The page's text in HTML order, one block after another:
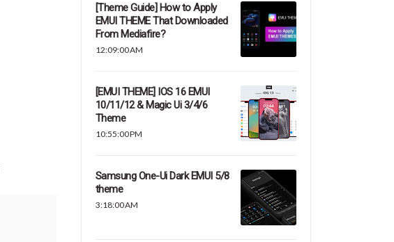
[Theme Guide] How to Apply
EMUI THEME That Downloaded
From Mediafire?
12:09:00 AM
[EMUI THEME] IOS 16 EMUI
10/11/12 & Magic Ui 3/4/6
Theme
10:55:00 PM
Samsung One-Ui Dark EMUI 5/8
theme
3:18:00 AM